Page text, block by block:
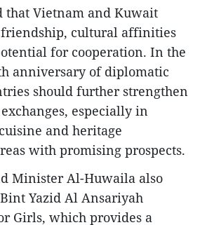
that Vietnam and Kuwait
cultural affinities
for cooperation. In the
anniversary of diplomatic
should further strengthen
especially in
and heritage
with promising prospects.
Minister Al-Huwaila also
Yazid Al Ansariyah
Girls, which provides a